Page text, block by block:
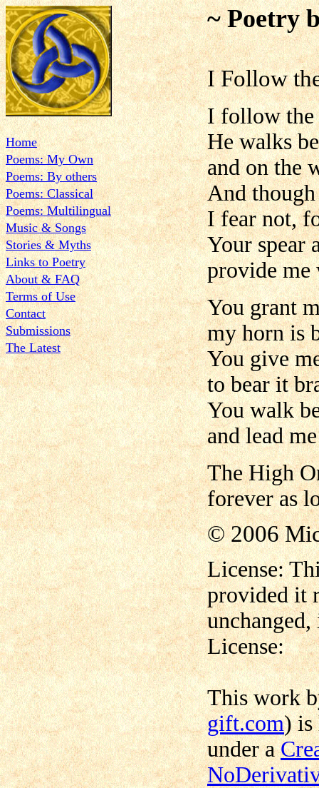
Home
Poems: My Own
Poems: By others
Poems: Classical
Poems: Multilingual
Music & Songs
Stories & Myths
Links to Poetry
About & FAQ
Terms of Use
Contact
Submissions
The Latest
~ Poetry
I Follow
I follow the
He walks
and on the
And
I fear not,
Your spear
provide me
You grant
my horn is
You give
to bear it
You walk
and lead
The High
forever as
© 2006
License:
provided it
License:
This work
gift.com) is
under a